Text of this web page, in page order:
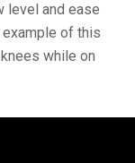
level and ease
of this
while on